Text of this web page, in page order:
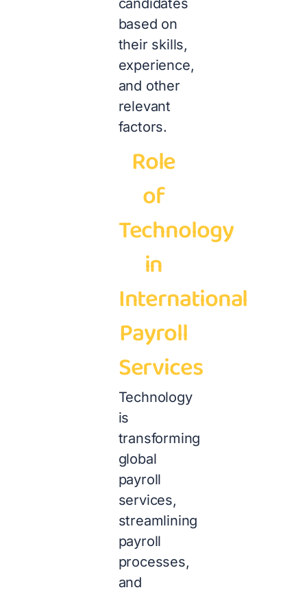
candidates
based on
their skills,
experience,
and other
relevant
factors.
Role
of
Technology
in
International
Payroll
Services
Technology
is
transforming
global
payroll
services,
streamlining
payroll
processes,
and